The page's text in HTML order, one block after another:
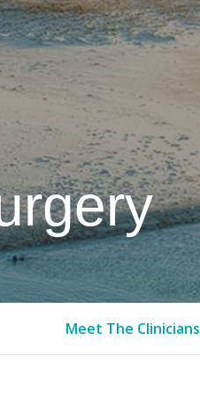
Meet The Clinicians